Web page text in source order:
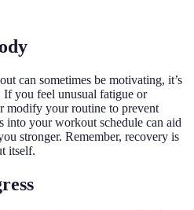
can sometimes be motivating, it’s
If you feel unusual fatigue or
modify your routine to prevent
into your workout schedule can aid
stronger. Remember, recovery is
itself.